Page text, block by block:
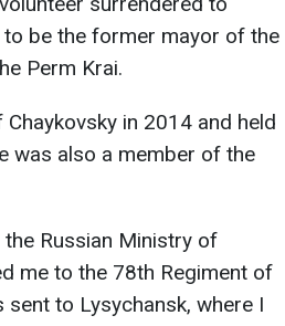
be the former mayor of the
Perm Krai.
in 2014 and held
was also a member of the
Russian Ministry of
me to the 78th Regiment of
to Lysychansk, where I